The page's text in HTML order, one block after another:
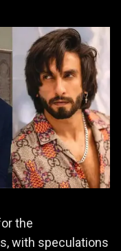
the
with speculations